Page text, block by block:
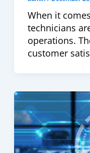
When it
technicians
operations.
customer